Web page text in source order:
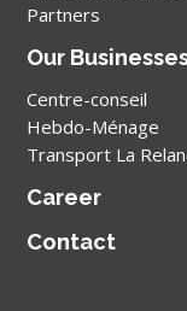
Partners
Our
Centre-conseil
Hebdo-Ménage
Transport La
Career
Contact